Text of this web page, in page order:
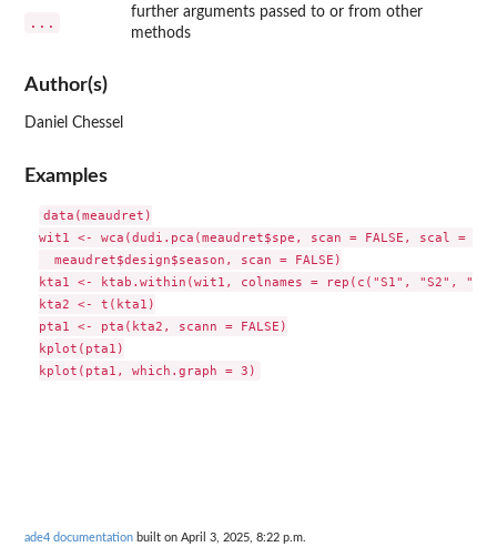
...
further arguments passed to or from other
methods
Author(s)
Daniel Chessel
Examples
data(meaudret)
wit1 <- wca(dudi.pca(meaudret$spe, scan = FALSE, scal =
  meaudret$design$season, scan = FALSE)
kta1 <- ktab.within(wit1, colnames = rep(c("S1", "S2",
kta2 <- t(kta1)
pta1 <- pta(kta2, scann = FALSE)
kplot(pta1)
ade4 documentation built on April 3, 2025, 8:22 p.m.